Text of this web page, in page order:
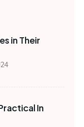
in Their
In